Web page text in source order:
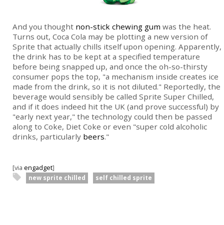
And you thought non-stick chewing gum was the heat.
Turns out, Coca Cola may be plotting a new version of
Sprite that actually chills itself upon opening. Apparently,
the drink has to be kept at a specified temperature
before being snapped up, and once the oh-so-thirsty
consumer pops the top, "a mechanism inside creates ice
made from the drink, so it is not diluted." Reportedly, the
beverage would sensibly be called Sprite Super Chilled,
and if it does indeed hit the UK (and prove successful) by
"early next year," the technology could then be passed
along to Coke, Diet Coke or even "super cold alcoholic
drinks, particularly beers."
[via engadget]
new sprite chilled self chilled sprite